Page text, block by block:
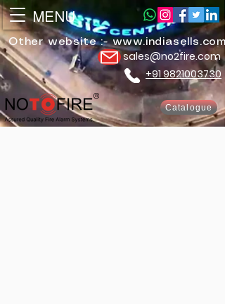
Catalogue
MENU
Other website :-www.indiasells.com
+91 9821003730
sales@no2fire.com